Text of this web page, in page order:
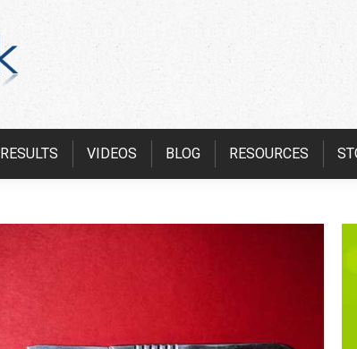
RESULTS VIDEOS BLOG RESOURCES